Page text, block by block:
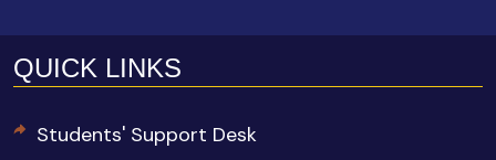
QUICK LINKS
Students' Support Desk